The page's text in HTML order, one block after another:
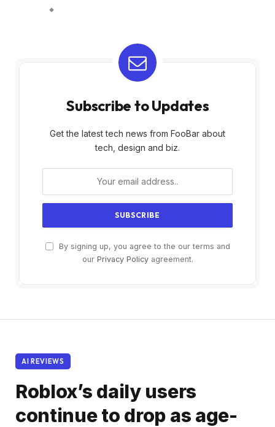
Subscribe to Updates
Get the latest tech news from FooBar about
tech, design and biz.
By signing up, you agree to the our terms and
our Privacy Policyagreement.
AI REVIEWS
Roblox’s daily users
continue to drop as age-